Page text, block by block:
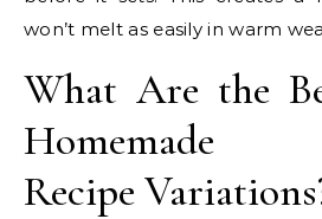
won’t melt as easily in warm
What Are the
Homemade
Recipe